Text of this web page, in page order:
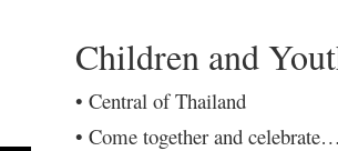
Children and
• Central of Thailand
• Come together and celebrate…